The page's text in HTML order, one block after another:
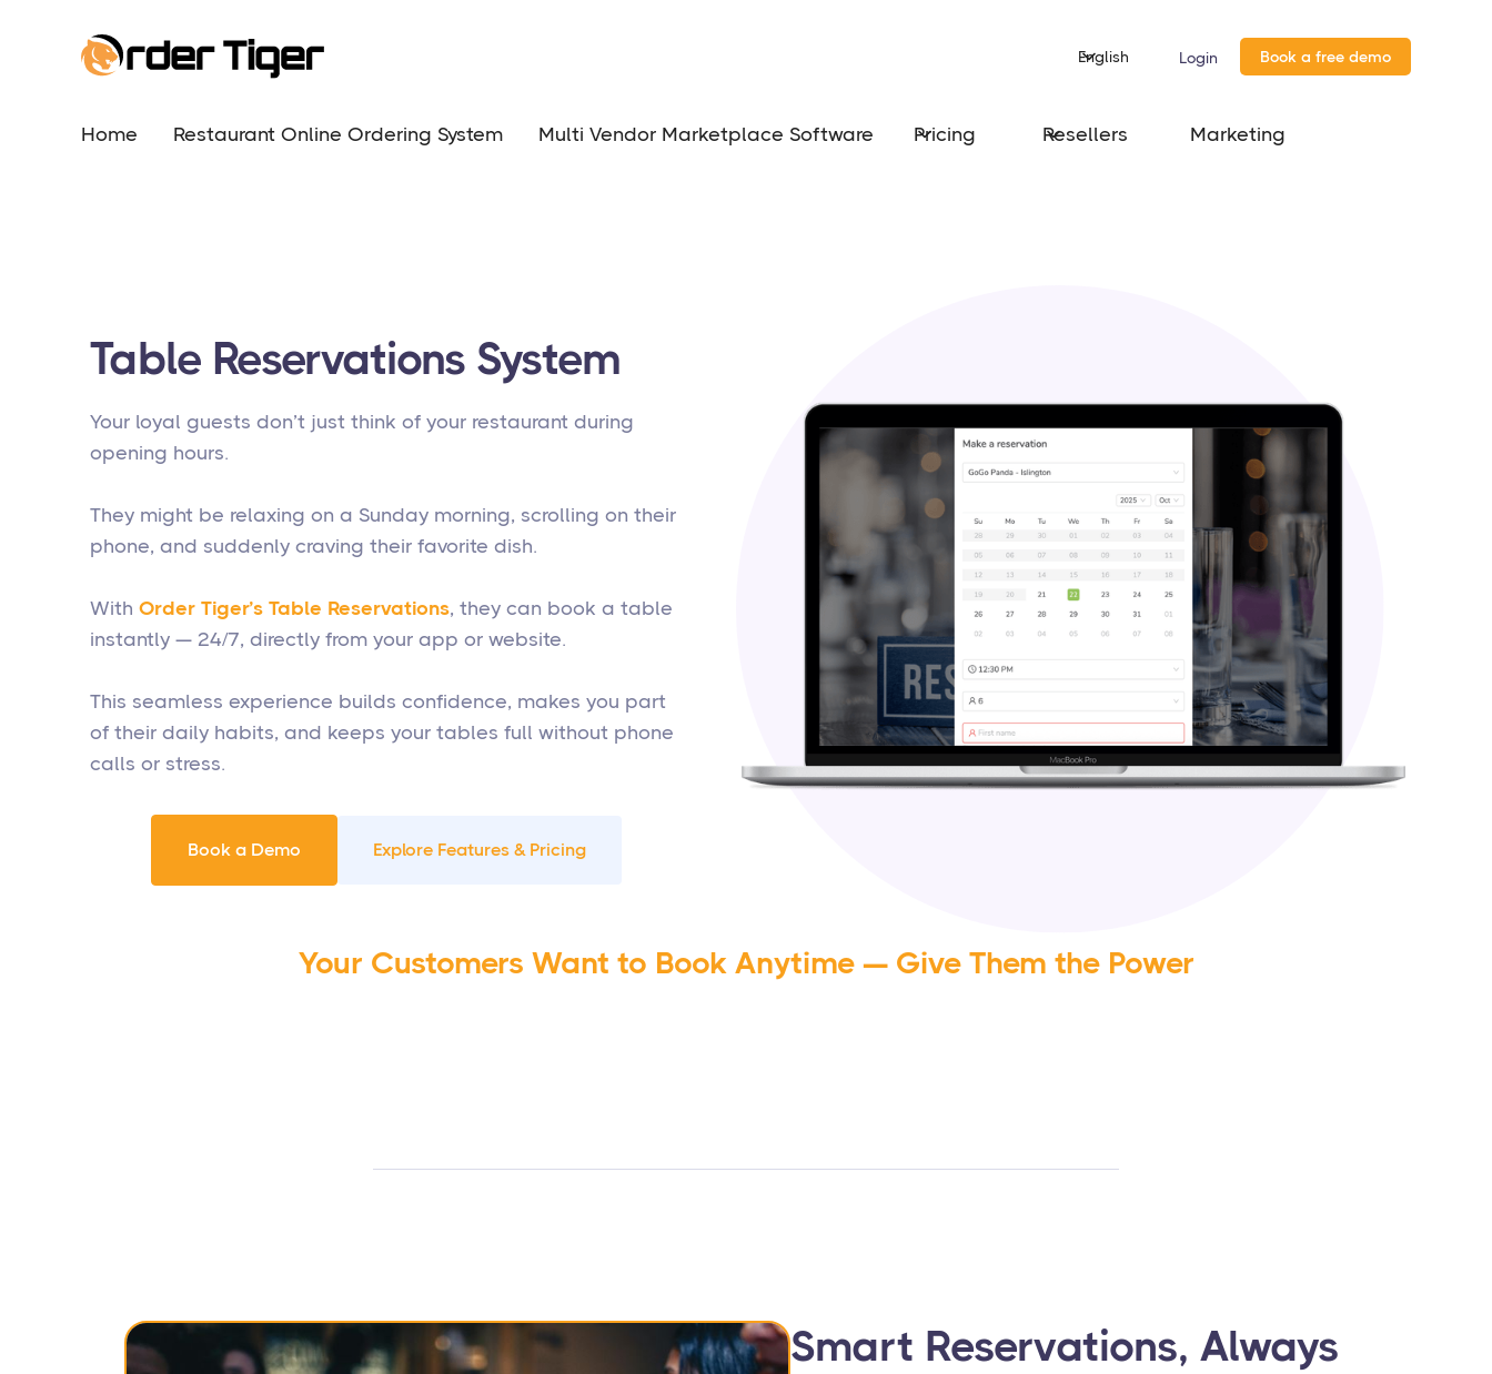
English Login Book a free demo
Home Restaurant Online Ordering System Multi Vendor Marketplace Software Pricing Resellers Marketing
Table Reservations System
Your loyal guests don’t just think of your restaurant during
opening hours.
They might be relaxing on a Sunday morning, scrolling on their
phone, and suddenly craving their favorite dish.
With Order Tiger’s Table Reservations, they can book a table
instantly — 24/7, directly from your app or website.
This seamless experience builds confidence, makes you part
of their daily habits, and keeps your tables full without phone
calls or stress.
Book a Demo Explore Features & Pricing
Your Customers Want to Book Anytime — Give Them the Power
Smart Reservations, Always